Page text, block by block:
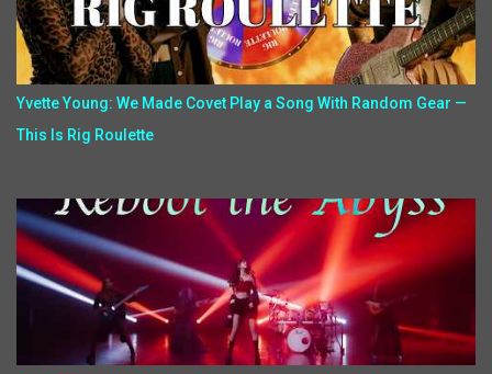
Yvette Young: We Made Covet Play a Song With Random Gear —
This Is Rig Roulette